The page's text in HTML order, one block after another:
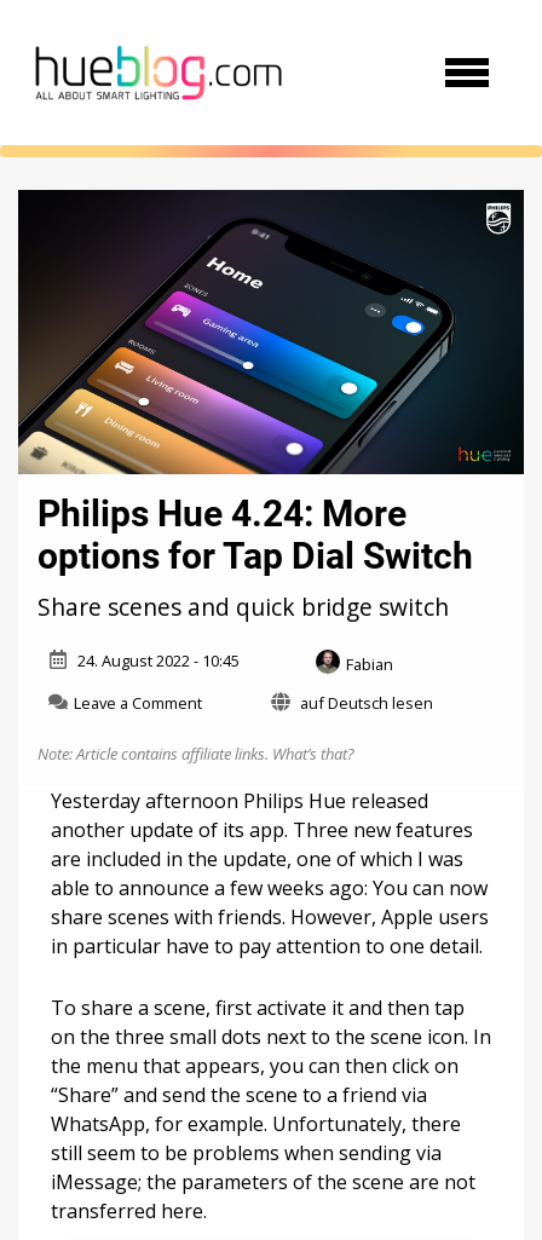
Philips Hue 4.24: More
options for Tap Dial Switch
Share scenes and quick bridge switch
24. August 2022 - 10:45
Fabian
Leave a Commenton
Hue
More
for
Tap
Dial
Switch
auf Deutsch lesen
Note: Article contains affiliate links. What’s that?
Yesterday afternoon Philips Hue released
another update of its app. Three new features
are included in the update, one of which I was
able to announce a few weeks ago: You can now
share scenes with friends. However, Apple users
in particular have to pay attention to one detail.
To share a scene, first activate it and then tap
on the three small dots next to the scene icon. In
the menu that appears, you can then click on
“Share” and send the scene to a friend via
WhatsApp, for example. Unfortunately, there
still seem to be problems when sending via
iMessage; the parameters of the scene are not
transferred here.